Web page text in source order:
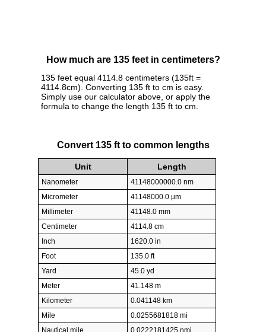
How much are 135 feet in centimeters?
135 feet equal 4114.8 centimeters (135ft =
4114.8cm). Converting 135 ft to cm is easy.
Simply use our calculator above, or apply the
formula to change the length 135 ft to cm.
Convert 135 ft to common lengths
Unit Length
Nanometer
41148000000.0 nm
Micrometer
41148000.0 µm
Millimeter
41148.0 mm
Centimeter
4114.8 cm
Inch
1620.0 in
Foot
135.0 ft
Yard
45.0 yd
Meter
41.148 m
Kilometer
0.041148 km
Mile
0.0255681818 mi
Nautical mile
0.0222181425 nmi